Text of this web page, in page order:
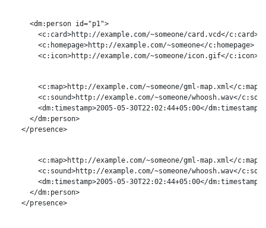
     <dm:person id="p1">
       <c:card>http://example.com/~someone/card.vcd</c:card>
       <c:homepage>http://example.com/~someone</c:homepage>
       <c:icon>http://example.com/~someone/icon.gif</c:icon>
       <c:map>http://example.com/~someone/gml-map.xml</c:map>
<c:sound>http://example.com/~someone/whoosh.wav</
       <dm:timestamp>2005-05-30T22:02:44+05:00</dm:timestamp>
     </dm:person>
   </presence>
       <c:map>http://example.com/~someone/gml-map.xml</c:map>
<c:sound>http://example.com/~someone/whoosh.wav</
       <dm:timestamp>2005-05-30T22:02:44+05:00</dm:timestamp>
     </dm:person>
   </presence>